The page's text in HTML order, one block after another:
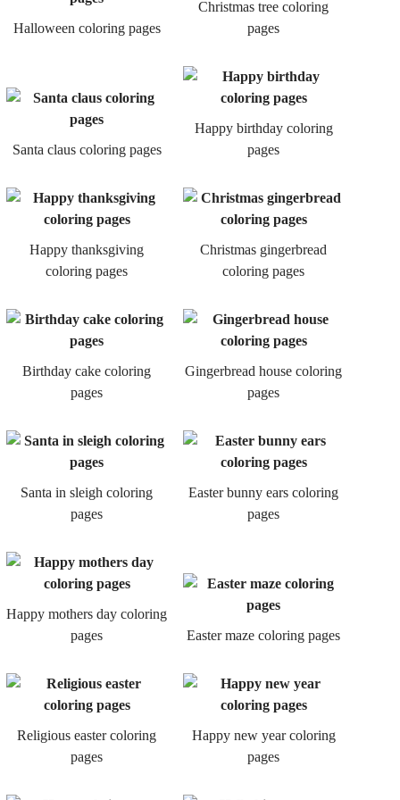
Halloween coloring pages
Christmas tree coloring
pages
Santa claus coloring pages
Happy birthday coloring
pages
Happy thanksgiving
coloring pages
Christmas gingerbread
coloring pages
Birthday cake coloring
pages
Gingerbread house coloring
pages
Santa in sleigh coloring
pages
Easter bunny ears coloring
pages
Happy mothers day coloring
pages
Easter maze coloring pages
Religious easter coloring
pages
Happy new year coloring
pages